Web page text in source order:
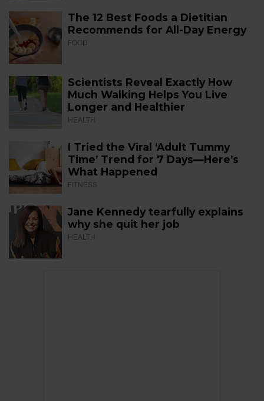
The 12 Best Foods a Dietitian
Recommends for All-Day Energy
FOOD
Scientists Reveal Exactly How
Much Walking Helps You Live
Longer and Healthier
HEALTH
I Tried the Viral ‘Adult Tummy
Time’ Trend for 7 Days—Here’s
What Happened
FITNESS
Jane Kennedy tearfully explains
why she quit her job
HEALTH